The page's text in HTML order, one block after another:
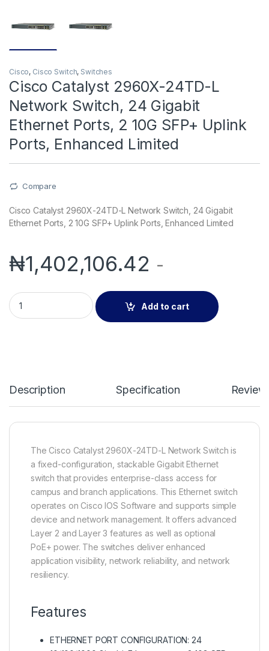
Cisco, Cisco Switch, Switches
Cisco Catalyst 2960X-24TD-L
Network Switch, 24 Gigabit
Ethernet Ports, 2 10G SFP+ Uplink
Ports, Enhanced Limited
Compare
Cisco Catalyst 2960X-24TD-L Network Switch, 24 Gigabit
Ethernet Ports, 2 10G SFP+ Uplink Ports, Enhanced Limited
₦1,402,106.42 -
Cisco Catalyst 2960X-24TD-L Network Switch, 24 Gigabit
Add to cart
Description Specification
The Cisco Catalyst 2960X-24TD-L Network Switch is
a fixed-configuration, stackable Gigabit Ethernet
switch that provides enterprise-class access for
campus and branch applications. This Ethernet switch
operates on Cisco IOS Software and supports simple
device and network management. It offers advanced
Layer 2 and Layer 3 features as well as optional
PoE+ power. The switches deliver enhanced
application visibility, network reliability, and network
resiliency.
Features
ETHERNET PORT CONFIGURATION: 24